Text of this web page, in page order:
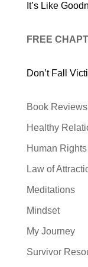
It’s Like
FREE
Don’t Fall
Book Reviews
Healthy
Human
Law of
Meditations
Mindset
My Journey
Survivor